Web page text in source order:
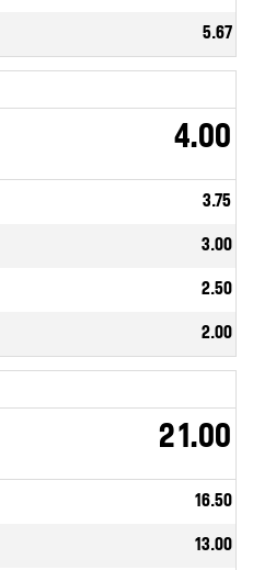
5.67
4.00
3.75
3.00
2.50
2.00
21.00
16.50
13.00